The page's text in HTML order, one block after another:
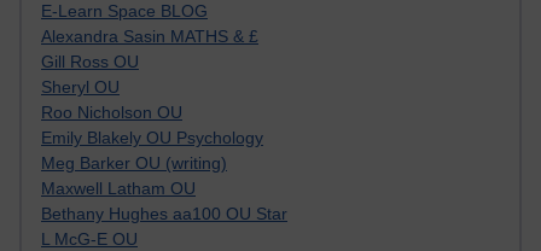
E-Learn Space BLOG
Alexandra Sasin MATHS & £
Gill Ross OU
Sheryl OU
Roo Nicholson OU
Emily Blakely OU Psychology
Meg Barker OU (writing)
Maxwell Latham OU
Bethany Hughes aa100 OU Star
L McG-E OU